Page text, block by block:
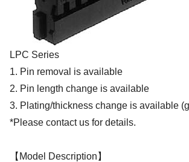
LPC Series
1. Pin removal is available
2. Pin length change is available
3. Plating/thickness change is available
*Please contact us for details.
【Model Description】